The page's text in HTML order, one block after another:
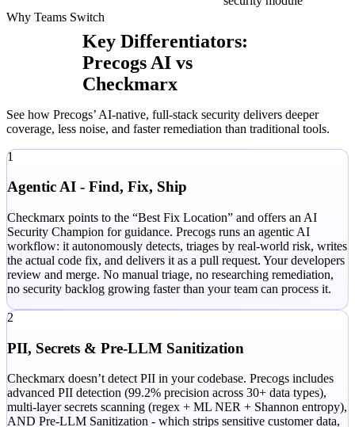
Why Teams Switch
Key Differentiators:
Precogs AI vs
Checkmarx
See how Precogs’ AI-native, full-stack security delivers deeper
coverage, less noise, and faster remediation than traditional tools.
1
Agentic AI - Find, Fix, Ship
Checkmarx points to the “Best Fix Location” and offers an AI
Security Champion for guidance. Precogs runs an agentic AI
workflow: it autonomously detects, triages by real-world risk, writes
the actual code fix, and delivers it as a pull request. Your developers
review and merge. No manual triage, no researching remediation,
no security backlog growing faster than your team can process it.
2
PII, Secrets & Pre-LLM Sanitization
Checkmarx doesn’t detect PII in your codebase. Precogs includes
advanced PII detection (99.2% precision across 30+ data types),
multi-layer secrets scanning (regex + ML NER + Shannon entropy),
AND Pre-LLM Sanitization - which strips sensitive customer data,